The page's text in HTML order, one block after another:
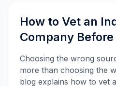
How to Vet an
Company
Choosing the wrong
more than choosing the
blog explains how to vet